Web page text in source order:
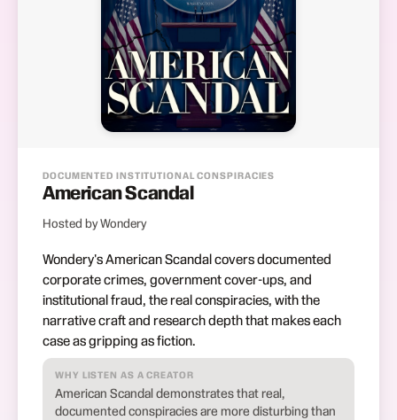
DOCUMENTED INSTITUTIONAL CONSPIRACIES
American Scandal
Hosted by Wondery
Wondery's American Scandal covers documented
corporate crimes, government cover-ups, and
institutional fraud, the real conspiracies, with the
narrative craft and research depth that makes each
case as gripping as fiction.
WHY LISTEN AS A CREATOR
American Scandal demonstrates that real,
documented conspiracies are more disturbing than